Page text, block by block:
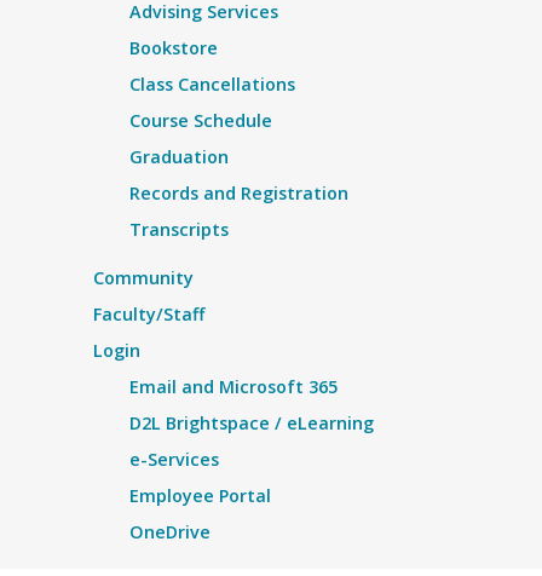
Advising Services
Bookstore
Class Cancellations
Course Schedule
Graduation
Records and Registration
Transcripts
Community
Faculty/Staff
Login
Email and Microsoft 365
D2L Brightspace / eLearning
e-Services
Employee Portal
OneDrive